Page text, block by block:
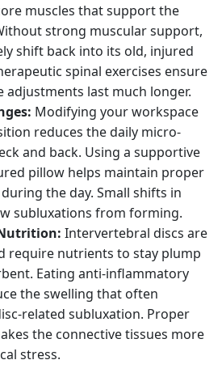
muscles that support the
strong muscular support,
shift back into its old, injured
spinal exercises ensure
adjustments last much longer.
Modifying your workspace
reduces the daily micro-
and back. Using a supportive
pillow helps maintain proper
the day. Small shifts in
subluxations from forming.
Intervertebral discs are
require nutrients to stay plump
Eating anti-inflammatory
the swelling that often
related subluxation. Proper
the connective tissues more
stress.